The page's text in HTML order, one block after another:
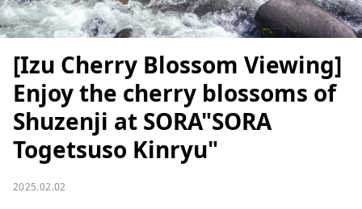
[Izu Cherry Blossom Viewing]
Enjoy the cherry blossoms of
Shuzenji at SORA"SORA
Togetsuso Kinryu"
2025.02.02